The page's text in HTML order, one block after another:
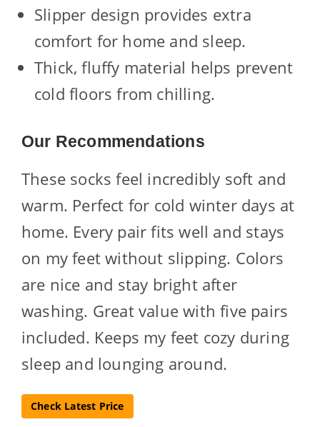
Slipper design provides extra
comfort for home and sleep.
Thick, fluffy material helps prevent
cold floors from chilling.
Our Recommendations
These socks feel incredibly soft and
warm. Perfect for cold winter days at
home. Every pair fits well and stays
on my feet without slipping. Colors
are nice and stay bright after
washing. Great value with five pairs
included. Keeps my feet cozy during
sleep and lounging around.
Check Latest Price